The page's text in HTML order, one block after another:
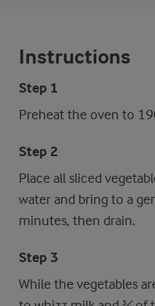
Instructions
Step 1
Preheat the oven to
Step 2
Place all sliced
water and bring to a
minutes, then drain.
Step 3
While the vegetables